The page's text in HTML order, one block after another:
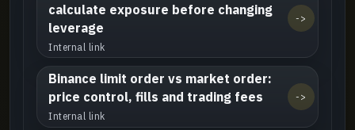
calculate exposure before changing
leverage
Internal link
->
Binance limit order vs market order:
price control, fills and trading fees
Internal link
->